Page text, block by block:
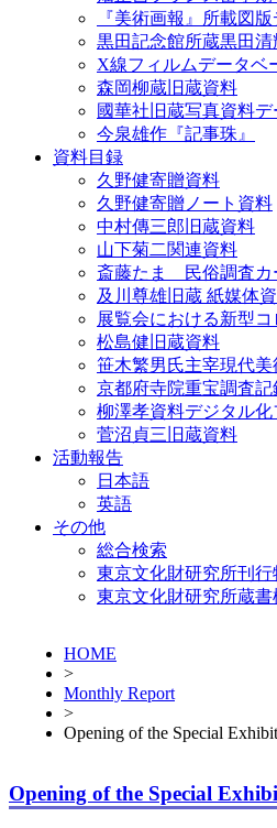
『美術画報』所載図
黒田記念館所蔵黒田清
X線フィルムデータベ
森岡柳蔵旧蔵資料
國華社旧蔵写真資料デ
今泉雄作『記事珠』
資料目録
久野健寄贈資料
久野健寄贈ノート資料
中村傳三郎旧蔵資料
山下菊二関連資料
斎藤たま 民俗調査カ
及川尊雄旧蔵 紙媒体
展覧会における新型
松島健旧蔵資料
笹木繁男氏主宰現代美
京都府寺院重宝調査
柳澤孝資料デジタル化
菅沼貞三旧蔵資料
活動報告
日本語
英語
その他
総合検索
東京文化財研究所刊行
東京文化財研究所蔵書
HOME
>
Monthly Report
>
Opening of the Special
Opening of the Special